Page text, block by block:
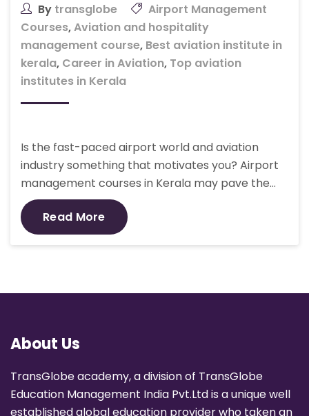
By transglobe
Airport Management
Courses,Aviation and hospitality
management course, Best aviation institute in
kerala, Career in Aviation, Top aviation
institutes in Kerala
Is the fast-paced airport world and aviation
industry something that motivates you? Airport
management courses in Kerala may pave the…
Read More
About Us
TransGlobe academy, a division of TransGlobe
Education Management India Pvt.Ltd is a unique well
established global education provider who taken an